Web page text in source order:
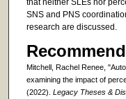
SNS and PNS
research are discussed.
Mitchell, Rachel Renee,
examining the impact of
(2022). Legacy Theses &